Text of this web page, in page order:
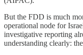
But the FDD is much
operational node for
investigative reporting
understanding clearly: